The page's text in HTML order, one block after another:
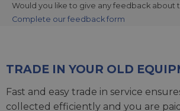
Would you like to give any feedback about
Complete our feedback form
TRADE IN YOUR OLD
Fast and easy trade in service
collected efficiently and you are